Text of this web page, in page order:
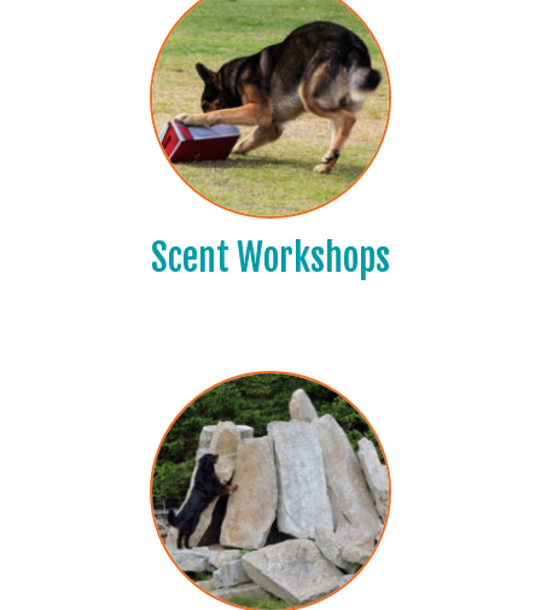
Scent Workshops